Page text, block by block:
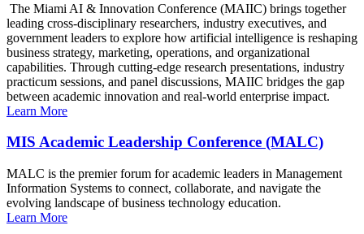
The Miami AI & Innovation Conference (MAIIC) brings together
leading cross-disciplinary researchers, industry executives, and
government leaders to explore how artificial intelligence is reshaping
business strategy, marketing, operations, and organizational
capabilities. Through cutting-edge research presentations, industry
practicum sessions, and panel discussions, MAIIC bridges the gap
between academic innovation and real-world enterprise impact.
Learn More
MIS Academic Leadership Conference (MALC)
MALC is the premier forum for academic leaders in Management
Information Systems to connect, collaborate, and navigate the
evolving landscape of business technology education.
Learn More